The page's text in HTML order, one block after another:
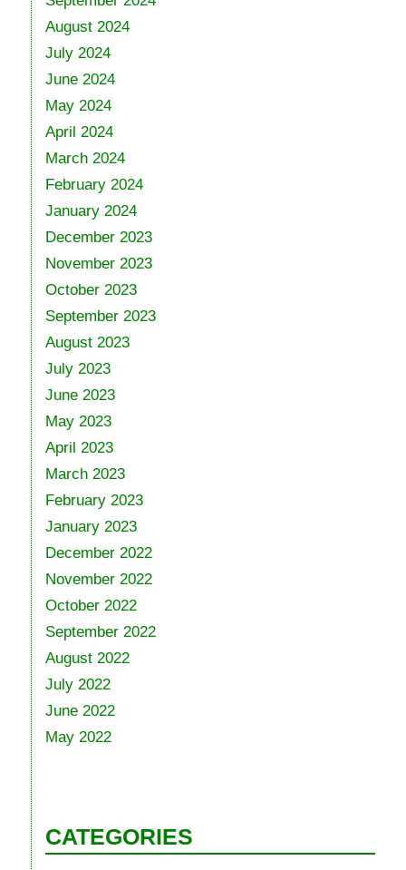
August 2024
July 2024
June 2024
May 2024
April 2024
March 2024
February 2024
January 2024
December 2023
November 2023
October 2023
September 2023
August 2023
July 2023
June 2023
May 2023
April 2023
March 2023
February 2023
January 2023
December 2022
November 2022
October 2022
September 2022
August 2022
July 2022
June 2022
May 2022
CATEGORIES